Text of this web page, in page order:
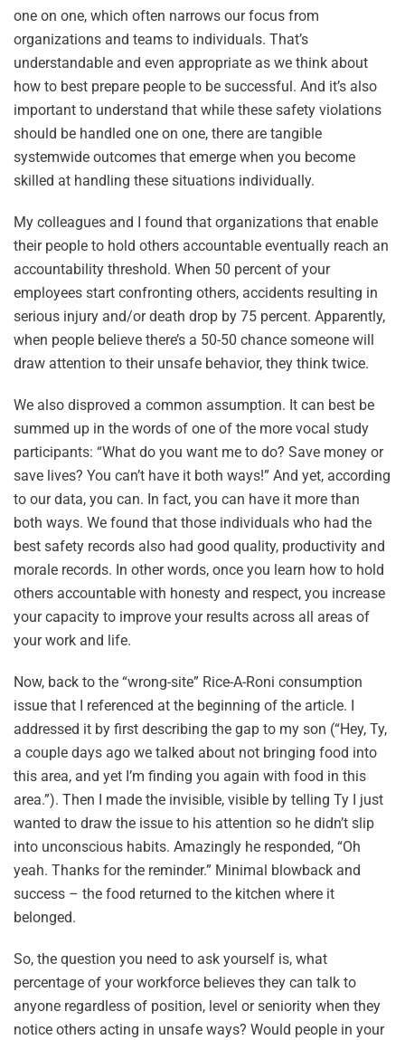
one on one, which often narrows our focus from
organizations and teams to individuals. That’s
understandable and even appropriate as we think about
how to best prepare people to be successful. And it’s also
important to understand that while these safety violations
should be handled one on one, there are tangible
systemwide outcomes that emerge when you become
skilled at handling these situations individually.
My colleagues and I found that organizations that enable
their people to hold others accountable eventually reach an
accountability threshold. When 50 percent of your
employees start confronting others, accidents resulting in
serious injury and/or death drop by 75 percent. Apparently,
when people believe there’s a 50-50 chance someone will
draw attention to their unsafe behavior, they think twice.
We also disproved a common assumption. It can best be
summed up in the words of one of the more vocal study
participants: “What do you want me to do? Save money or
save lives? You can’t have it both ways!” And yet, according
to our data, you can. In fact, you can have it more than
both ways. We found that those individuals who had the
best safety records also had good quality, productivity and
morale records. In other words, once you learn how to hold
others accountable with honesty and respect, you increase
your capacity to improve your results across all areas of
your work and life.
Now, back to the “wrong-site” Rice-A-Roni consumption
issue that I referenced at the beginning of the article. I
addressed it by first describing the gap to my son (“Hey, Ty,
a couple days ago we talked about not bringing food into
this area, and yet I’m finding you again with food in this
area.”). Then I made the invisible, visible by telling Ty I just
wanted to draw the issue to his attention so he didn’t slip
into unconscious habits. Amazingly he responded, “Oh
yeah. Thanks for the reminder.” Minimal blowback and
success – the food returned to the kitchen where it
belonged.
So, the question you need to ask yourself is, what
percentage of your workforce believes they can talk to
anyone regardless of position, level or seniority when they
notice others acting in unsafe ways? Would people in your